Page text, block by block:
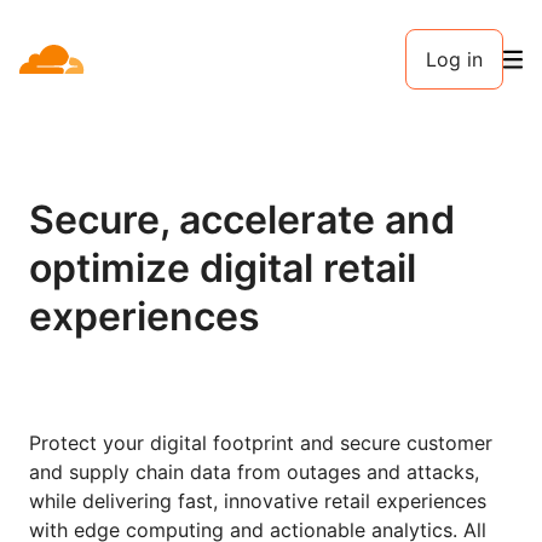
Log in
Secure, accelerate and
optimize digital retail
experiences
Protect your digital footprint and secure customer
and supply chain data from outages and attacks,
while delivering fast, innovative retail experiences
with edge computing and actionable analytics. All